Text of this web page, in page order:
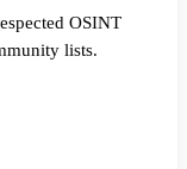
OSINT
lists.